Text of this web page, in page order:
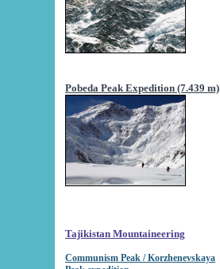
Pobeda Peak Expedition (7.439 m)
Tajikistan Mountaineering
Communism Peak / Korzhenevskaya